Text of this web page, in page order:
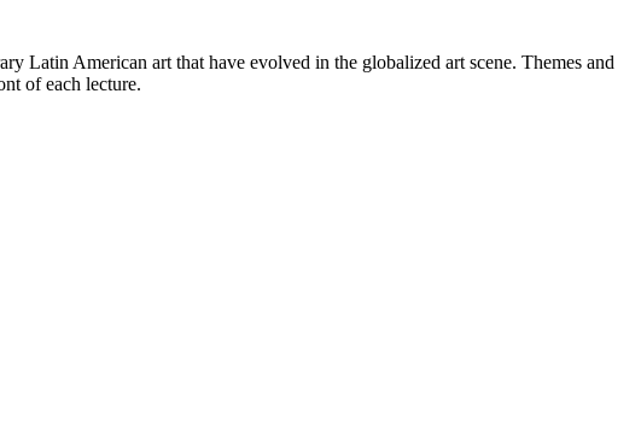
Latin American art that have evolved in the globalized art scene. Themes and
of each lecture.